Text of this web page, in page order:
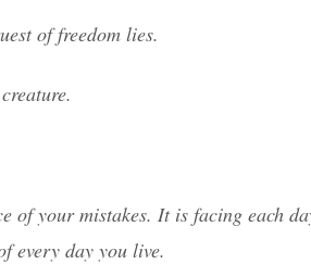
of freedom lies.
of your mistakes. It is facing each
every day you live.